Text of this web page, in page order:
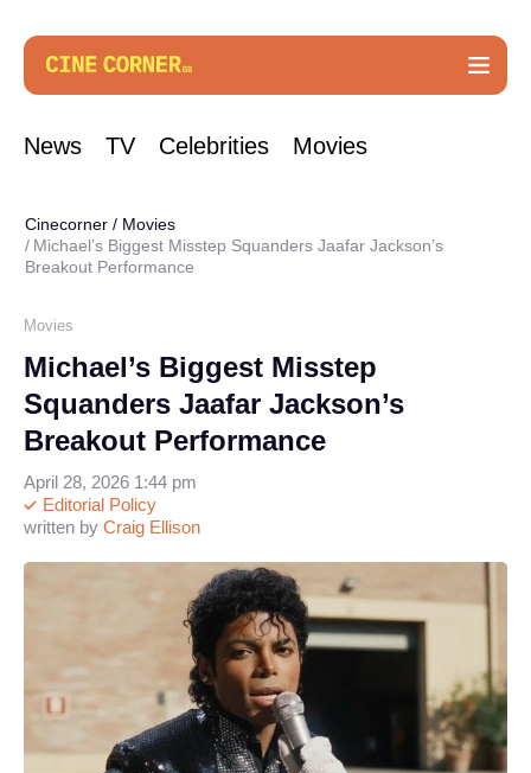
News TV Celebrities Movies
Cinecorner / Movies
Michael’s Biggest Misstep Squanders Jaafar Jackson’s
Breakout Performance
Movies
Michael’s Biggest Misstep
Squanders Jaafar Jackson’s
Breakout Performance
written by Craig Ellison
Editorial Policy
April 28, 2026 1:44 pm